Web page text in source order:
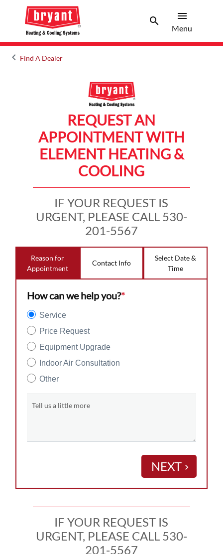
searchSearch
menu
Menu
keyboard_arrow_leftArrow back
Find A Dealer
REQUEST AN
APPOINTMENT WITH
ELEMENT HEATING &
COOLING
IF YOUR REQUEST IS
URGENT, PLEASE CALL 530-
201-5567
Reason for
Appointment
Contact Info
Select Date &
Time
How can we help you?*
Service
Price Request
Equipment Upgrade
Indoor Air Consultation
Other
Tell us a little more
NEXT keyboard_arrow_right
IF YOUR REQUEST IS
URGENT, PLEASE CALL 530-
201-5567